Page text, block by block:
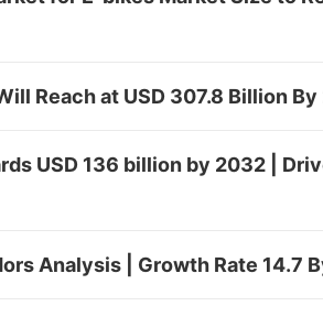
Reach at USD 307.8 Billion
USD 136 billion by 2032 |
Analysis | Growth Rate 14.7